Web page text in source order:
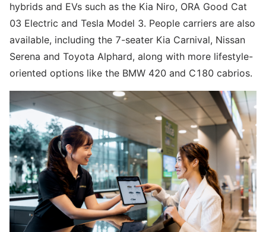
hybrids and EVs such as the Kia Niro, ORA Good Cat
03 Electric and Tesla Model 3. People carriers are also
available, including the 7-seater Kia Carnival, Nissan
Serena and Toyota Alphard, along with more lifestyle-
oriented options like the BMW 420 and C180 cabrios.